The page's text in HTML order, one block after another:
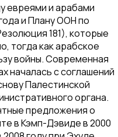
евреями и арабами
и Плану ООН по
181), которые
тогда как арабское
войны. Современная
началась с соглашений
Палестинской
органа.
предложения о
в Кэмп-Дэвиде в 2000